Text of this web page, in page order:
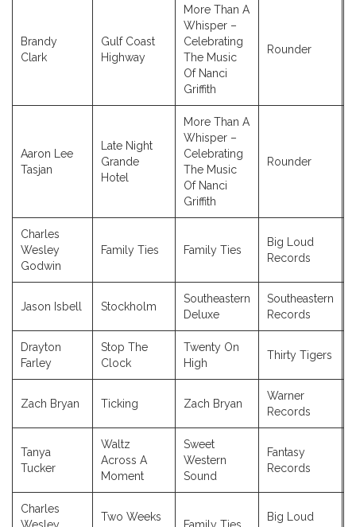
Brandy
Clark
Gulf Coast
Highway
More Than A
Whisper –
Celebrating
The Music
Of Nanci
Griffith
Rounder
Aaron Lee
Tasjan
Late Night
Grande
Hotel
More Than A
Whisper –
Celebrating
The Music
Of Nanci
Griffith
Rounder
Charles
Wesley
Godwin
Family Ties Family Ties
Big Loud
Records
Jason Isbell Stockholm
Southeastern
Deluxe
Southeastern
Records
Drayton
Farley
Stop The
Clock
Twenty On
High
Thirty Tigers
Zach Bryan Ticking Zach Bryan
Warner
Records
Tanya
Tucker
Waltz
Across A
Moment
Sweet
Western
Sound
Fantasy
Records
Charles
Two Weeks
Big Loud